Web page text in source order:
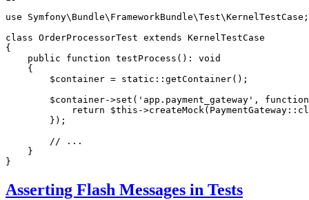
use
Symfony\ Bundle\ FrameworkBundle\Test\KernelTestCase ;
class OrderProcessorTest extends KernelTestCase
{
public
function testProcess () : void
{
$container = static :: getContainer();
$container->set ( 'app.payment_gateway' , function
            return
$this ->createMock(PaymentGateway::
        });
// ...
    }
}
Asserting Flash Messages in Tests